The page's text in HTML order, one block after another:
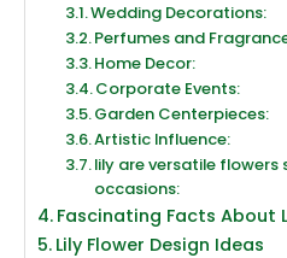
Wedding Decorations:
Perfumes and
Home Decor:
Corporate Events:
Garden Centerpieces:
Artistic Influence:
lily are versatile
occasions:
Fascinating Facts About
Lily Flower Design Ideas